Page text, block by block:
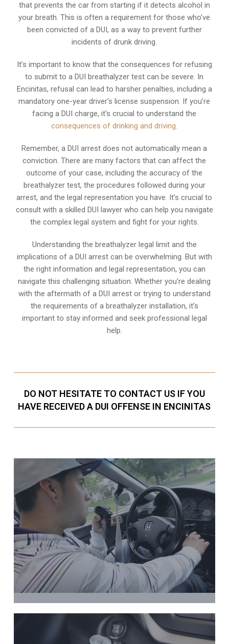
that prevents the car from starting if it detects alcohol in
your breath. This is often a requirement for those who’ve
been convicted of a DUI, as a way to prevent further
incidents of drunk driving.
It’s important to know that the consequences for refusing
to submit to a DUI breathalyzer test can be severe. In
Encinitas, refusal can lead to harsher penalties, including a
mandatory one-year driver’s license suspension. If you’re
facing a DUI charge, it’s crucial to understand the
consequences of drinking and driving.
Remember, a DUI arrest does not automatically mean a
conviction. There are many factors that can affect the
outcome of your case, including the accuracy of the
breathalyzer test, the procedures followed during your
arrest, and the legal representation you have. It’s crucial to
consult with a skilled DUI lawyer who can help you navigate
the complex legal system and fight for your rights.
Understanding the breathalyzer legal limit and the
implications of a DUI arrest can be overwhelming. But with
the right information and legal representation, you can
navigate this challenging situation. Whether you’re dealing
with the aftermath of a DUI arrest or trying to understand
the requirements of a breathalyzer installation, it’s
important to stay informed and seek professional legal
help.
DO NOT HESITATE TO CONTACT US IF YOU
HAVE RECEIVED A DUI OFFENSE IN ENCINITAS